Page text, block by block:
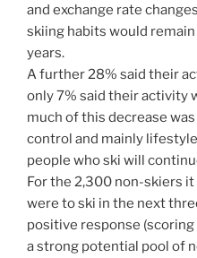
and exchange rate
skiing habits would
years.
A further 28% said their
only 7% said their activity
much of this decrease
control and mainly
people who ski will
For the 2,300 non-skiers
were to ski in the next
positive response (scoring
a strong potential pool of